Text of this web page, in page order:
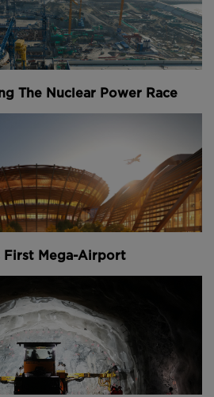
The Nuclear Power Race
First Mega-Airport